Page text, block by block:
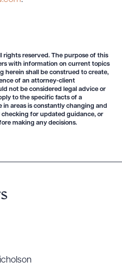
rights reserved. The purpose of this
with information on current topics
herein shall be construed to create,
of an attorney-client
not be considered legal advice or
to the specific facts of a
areas is constantly changing and
for updated guidance, or
making any decisions.